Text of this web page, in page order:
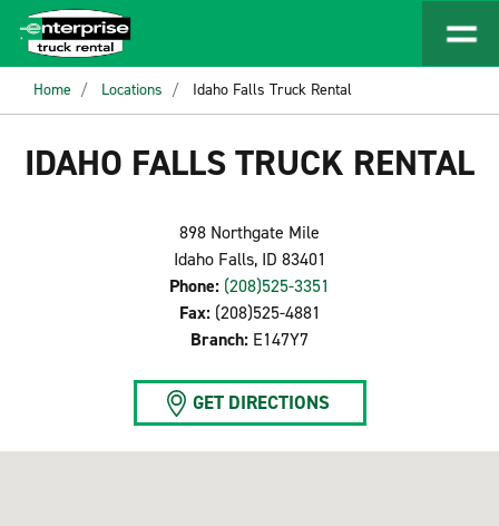
Home Locations Idaho Falls Truck Rental
IDAHO FALLS TRUCK RENTAL
898 Northgate Mile
Idaho Falls, ID 83401
Phone: (208)525-3351
Fax: (208)525-4881
Branch: E147Y7
GET DIRECTIONS